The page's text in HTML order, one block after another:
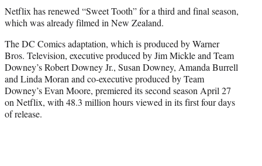
t
e
)
Netflix has renewed “Sweet Tooth” for a third and final season,
which was already filmed in New Zealand.
The DC Comics adaptation, which is produced by Warner
Bros. Television, executive produced by Jim Mickle and Team
Downey’s Robert Downey Jr., Susan Downey, Amanda Burrell
and Linda Moran and co-executive produced by Team
Downey’s Evan Moore, premiered its second season April 27
on Netflix, with 48.3 million hours viewed in its first four days
of release.